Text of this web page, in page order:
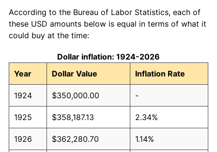
According to the Bureau of Labor Statistics, each of
these USD amounts below is equal in terms of what it
could buy at the time:
Dollar inflation: 1924-2026
Year
Dollar Value Inflation Rate
1924 $350,000.00 -
1925 $358,187.13 2.34%
1926 $362,280.70 1.14%